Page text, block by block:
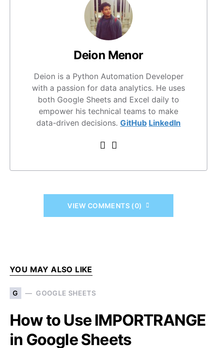
Deion Menor
Deion is a Python Automation Developer
with a passion for data analytics. He uses
both Google Sheets and Excel daily to
empower his technical teams to make
data-driven decisions. GitHub LinkedIn
VIEW COMMENTS (0)
YOU MAY ALSO LIKE
G GOOGLE SHEETS
How to Use IMPORTRANGE
in Google Sheets